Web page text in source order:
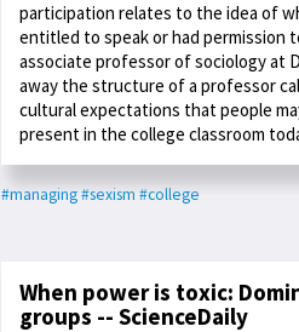
participation relates to the idea of
entitled to speak or had permission
associate professor of sociology at
away the structure of a professor
cultural expectations that people
present in the college classroom
#managing#sexism #college
When power is toxic:
groups -- ScienceDaily